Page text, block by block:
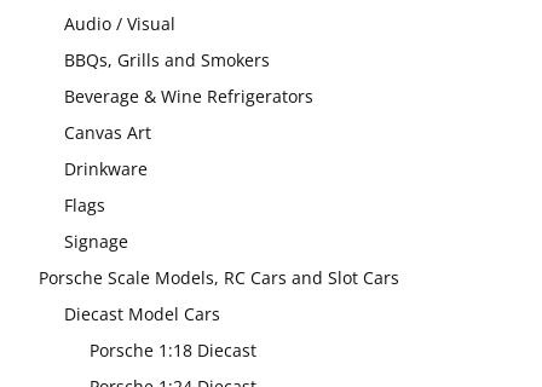
Audio / Visual
BBQs, Grills and Smokers
Beverage & Wine Refrigerators
Canvas Art
Drinkware
Flags
Signage
Porsche Scale Models, RC Cars and Slot Cars
Diecast Model Cars
Porsche 1:18 Diecast